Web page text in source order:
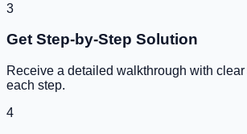
3
Get Step-by-Step Solution
Receive a detailed walkthrough with
each step.
4